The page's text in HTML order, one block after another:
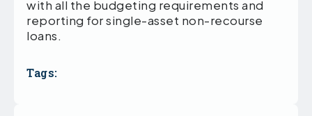
with all the budgeting requirements and
reporting for single-asset non-recourse
loans.
Tags: